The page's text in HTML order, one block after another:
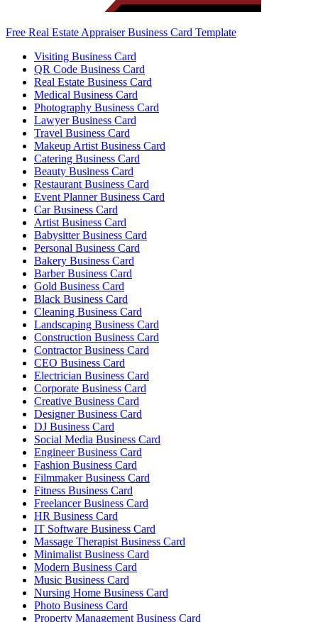
Free Real Estate Appraiser Business Card Template
Visiting Business Card
QR Code Business Card
Real Estate Business Card
Medical Business Card
Photography Business Card
Lawyer Business Card
Travel Business Card
Makeup Artist Business Card
Catering Business Card
Beauty Business Card
Restaurant Business Card
Event Planner Business Card
Car Business Card
Artist Business Card
Babysitter Business Card
Personal Business Card
Bakery Business Card
Barber Business Card
Gold Business Card
Black Business Card
Cleaning Business Card
Landscaping Business Card
Construction Business Card
Contractor Business Card
CEO Business Card
Electrician Business Card
Corporate Business Card
Creative Business Card
Designer Business Card
DJ Business Card
Social Media Business Card
Engineer Business Card
Fashion Business Card
Filmmaker Business Card
Fitness Business Card
Freelancer Business Card
HR Business Card
IT Software Business Card
Massage Therapist Business Card
Minimalist Business Card
Modern Business Card
Music Business Card
Nursing Home Business Card
Photo Business Card
Property Management Business Card